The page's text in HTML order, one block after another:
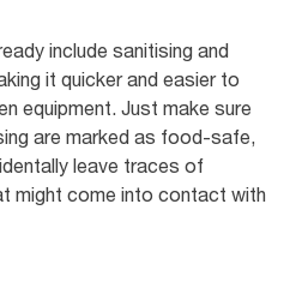
include sanitising and
it quicker and easier to
equipment. Just make sure
are marked as food-safe,
leave traces of
might come into contact with